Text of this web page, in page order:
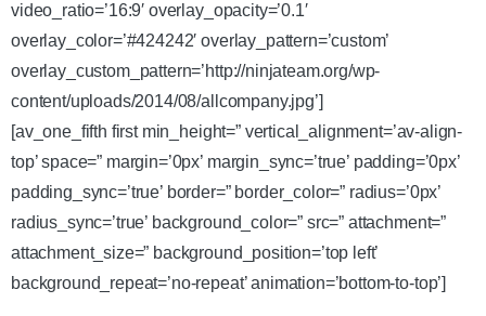
video_ratio=’16:9′ overlay_opacity=’0.1′
overlay_color=’#424242′ overlay_pattern=’custom’
overlay_custom_pattern=’http://ninjateam.org/wp-
content/uploads/2014/08/allcompany.jpg’]
[av_one_fifth first min_height=” vertical_alignment=’av-align-
top’ space=” margin=’0px’ margin_sync=’true’ padding=’0px’
padding_sync=’true’ border=” border_color=” radius=’0px’
radius_sync=’true’ background_color=” src=” attachment=”
attachment_size=” background_position=’top left’
background_repeat=’no-repeat’ animation=’bottom-to-top’]